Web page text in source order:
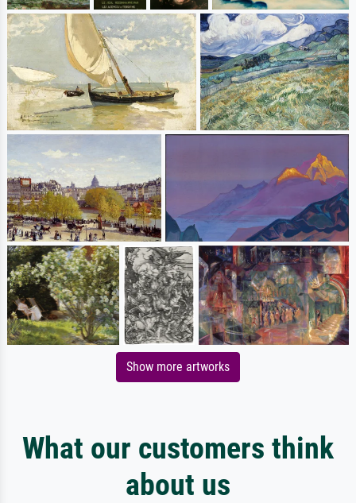
Show more artworks
What our customers think
about us